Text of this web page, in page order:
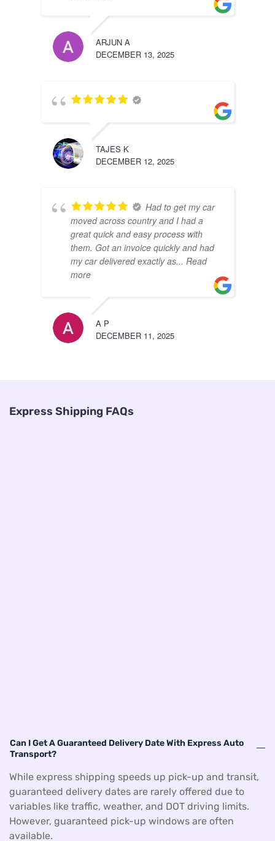
ARJUN A
DECEMBER 13, 2025
TAJES K
DECEMBER 12, 2025
Had to get my car
moved across country and I had a
great quick and easy process with
them. Got an invoice quickly and had
my car delivered exactly as... Read
more
A P
DECEMBER 11, 2025
Express Shipping FAQs
Can I Get A Guaranteed Delivery Date With Express Auto
Transport?
While express shipping speeds up pick-up and transit,
guaranteed delivery dates are rarely offered due to
variables like traffic, weather, and DOT driving limits.
However, guaranteed pick-up windows are often
available.